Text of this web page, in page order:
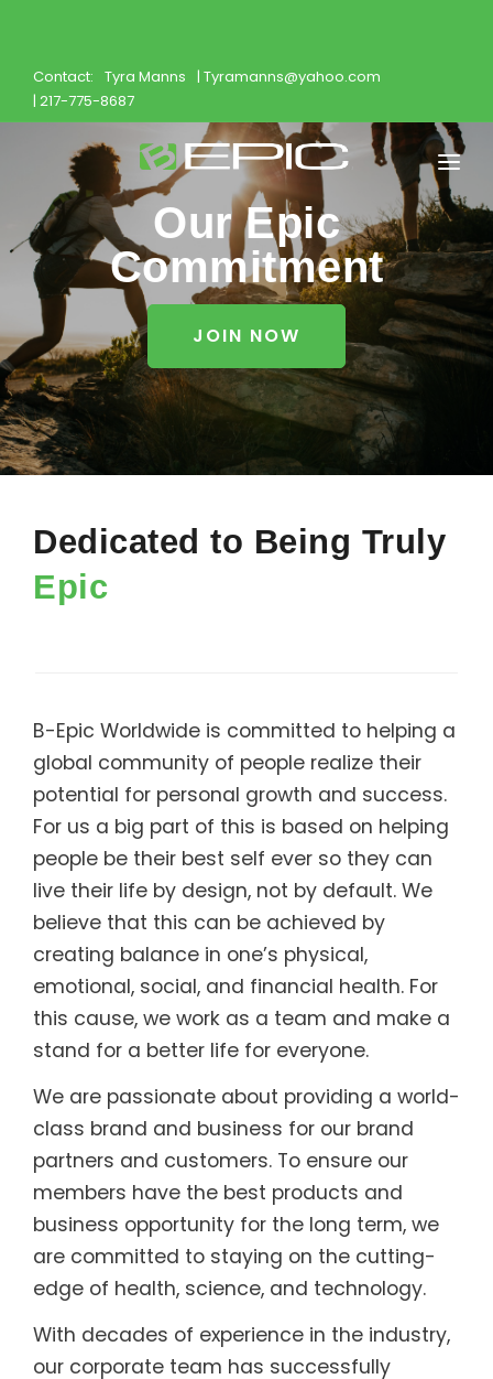
Contact: Tyra Manns | Tyramanns@yahoo.com
| 217-775-8687
Home
Shop
Join
Products
About
Opportunity
Cart
Our Epic
Commitment
JOIN NOW
Dedicated to Being Truly
Epic
B-Epic Worldwide is committed to helping a
global community of people realize their
potential for personal growth and success.
For us a big part of this is based on helping
people be their best self ever so they can
live their life by design, not by default. We
believe that this can be achieved by
creating balance in one’s physical,
emotional, social, and financial health. For
this cause, we work as a team and make a
stand for a better life for everyone.
We are passionate about providing a world-
class brand and business for our brand
partners and customers. To ensure our
members have the best products and
business opportunity for the long term, we
are committed to staying on the cutting-
edge of health, science, and technology.
With decades of experience in the industry,
our corporate team has successfully